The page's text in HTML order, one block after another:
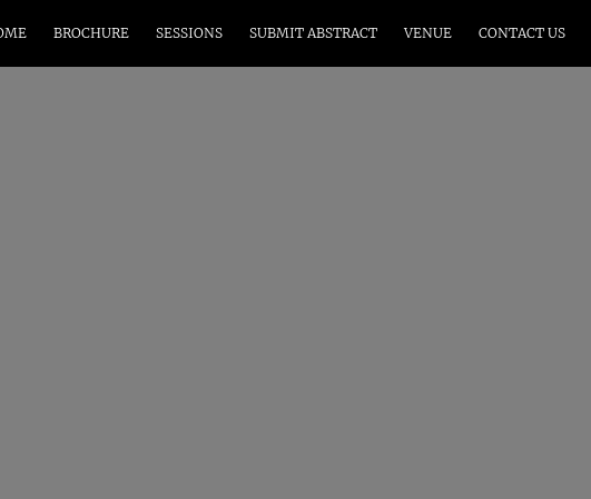
BROCHURE SESSIONS SUBMIT ABSTRACT VENUE CONTACT US